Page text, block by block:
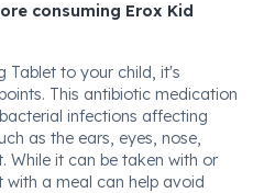
consuming Erox Kid
Tablet to your child, it's
This antibiotic medication
infections affecting
as the ears, eyes, nose,
While it can be taken with or
a meal can help avoid